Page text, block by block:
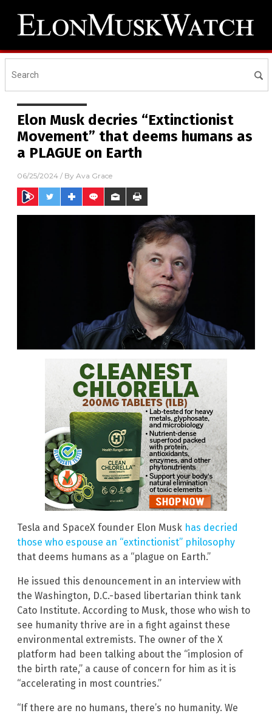
Elon Musk decries “Extinctionist
Movement” that deems humans as
a PLAGUE on Earth
06/25/2024 / By Ava Grace
Tesla and SpaceX founder Elon Musk has decried
those who espouse an “extinctionist” philosophy
that deems humans as a “plague on Earth.”
He issued this denouncement in an interview with
the Washington, D.C.-based libertarian think tank
Cato Institute. According to Musk, those who wish to
see humanity thrive are in a fight against these
environmental extremists. The owner of the X
platform had been talking about the “implosion of
the birth rate,” a cause of concern for him as it is
“accelerating in most countries.”
“If there are no humans, there’s no humanity. We